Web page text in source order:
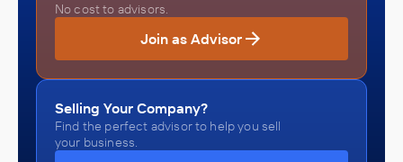
No cost to advisors.
Join as Advisor
Selling Your Company?
Find the perfect advisor to help you sell
your business.